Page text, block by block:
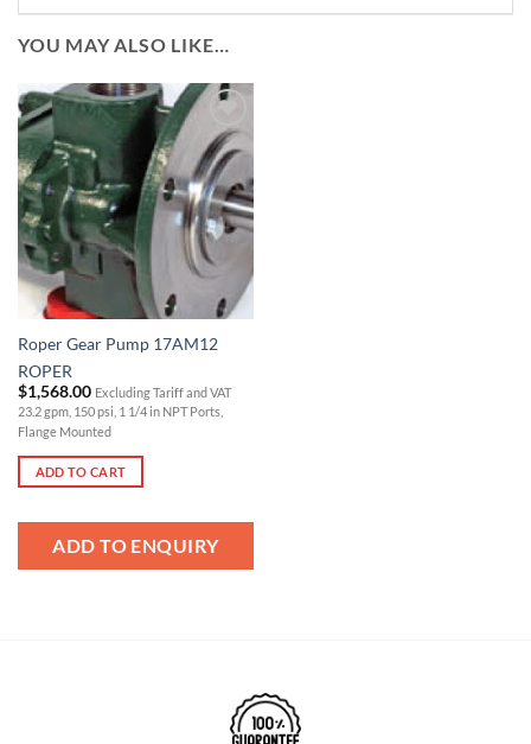
YOU MAY ALSO LIKE…
Add to
Wishlist
Roper Gear Pump 17AM12
ROPER
$1,568.00 Excluding Tariff and VAT
23.2 gpm, 150 psi, 1 1/4 in NPT Ports,
Flange Mounted
ADD TO CART
ADD TO ENQUIRY